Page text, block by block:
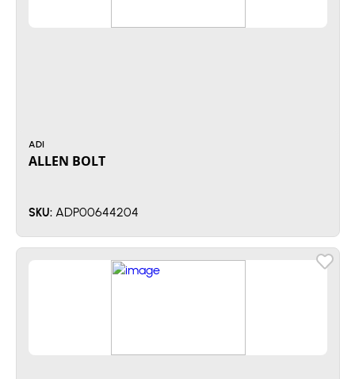
ADI
ALLEN BOLT
SKU: ADP00644204